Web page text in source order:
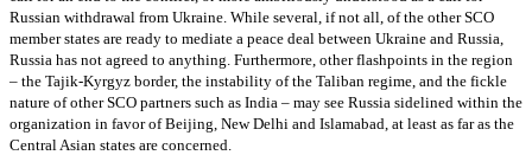
Russian withdrawal from Ukraine. While several, if not all, of the other SCO
member states are ready to mediate a peace deal between Ukraine and Russia,
Russia has not agreed to anything. Furthermore, other flashpoints in the region
– the Tajik-Kyrgyz border, the instability of the Taliban regime, and the fickle
nature of other SCO partners such as India – may see Russia sidelined within the
organization in favor of Beijing, New Delhi and Islamabad, at least as far as the
Central Asian states are concerned.